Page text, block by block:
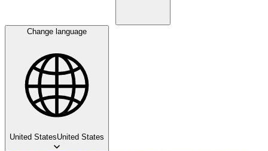
Change language
United StatesUnited States